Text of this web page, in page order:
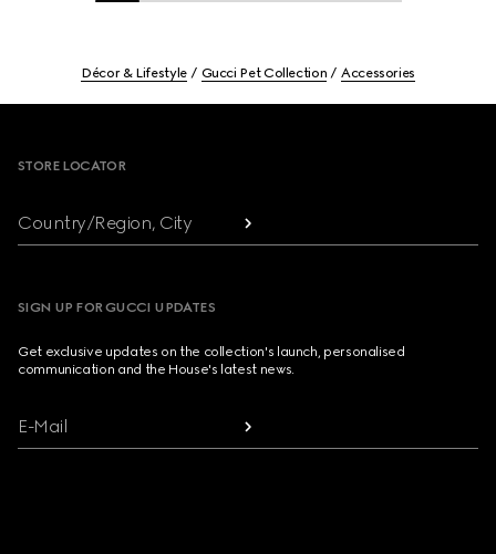
Décor & Lifestyle Gucci Pet Collection Accessories
STORE LOCATOR
Country/Region, City
SIGN UP FOR GUCCI UPDATES
Get exclusive updates on the collection's launch, personalised
communication and the House's latest news.
E-Mail